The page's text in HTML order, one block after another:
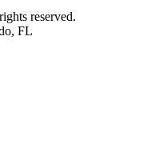
reserved.
FL